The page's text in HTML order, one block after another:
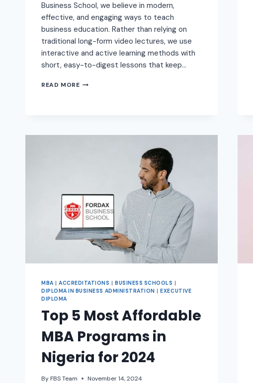
Business School, we believe in modern,
effective, and engaging ways to teach
business education. Rather than relying on
traditional long-form video lectures, we use
interactive and active learning methods with
short, easy-to-digest lessons that keep…
READ MORE
MBA |ACCREDITATIONS |BUSINESS SCHOOLS |
DIPLOMA IN BUSINESS ADMINISTRATION |EXECUTIVE
DIPLOMA
Top 5 Most Affordable
MBA Programs in
Nigeria for 2024
By FBS Team November 14, 2024